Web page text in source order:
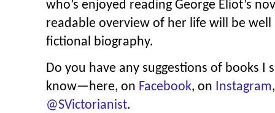
who’s enjoyed reading George Eliot’s
readable overview of her life will be well
fictional biography.
Do you have any suggestions of books I
know—here, on Facebook, on Instagram
@SVictorianist.